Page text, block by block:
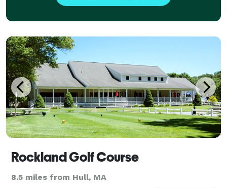
Rockland Golf Course
8.5 miles from Hull, MA